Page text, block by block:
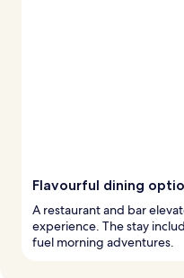
Flavourful dining
A restaurant and bar
experience. The stay
fuel morning adventures.